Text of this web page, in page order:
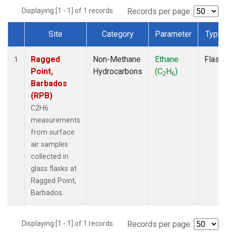
Displaying [1 - 1] of 1 records. Records per page:
Dataset Number
Site Category Parameter Type
1
Ragged
Point,
Barbados
(RPB)
C2H6
measurements
from surface
air samples
collected in
glass flasks at
Ragged Point,
Barbados.
Non-Methane
Hydrocarbons
Ethane
(C2H6)
Flask
Displaying [1 - 1] of 1 records. Records per page: